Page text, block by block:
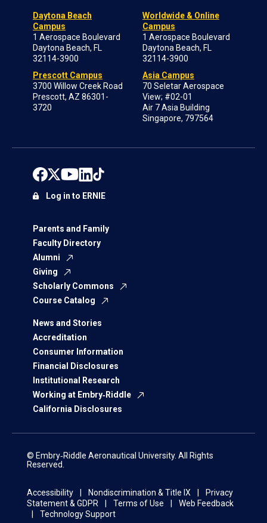
Daytona Beach
Campus
1 Aerospace Boulevard
Daytona Beach, FL
32114-3900
Prescott Campus
3700 Willow Creek Road
Prescott, AZ 86301-
3720
Worldwide & Online
Campus
1 Aerospace Boulevard
Daytona Beach, FL
32114-3900
Asia Campus
70 Seletar Aerospace
View; #02-01
Air 7 Asia Building
Singapore, 797564
Parents and Family
Faculty Directory
Alumni
Giving
Scholarly Commons
Course Catalog
News and Stories
Accreditation
Consumer Information
Financial Disclosures
Institutional Research
Working at Embry‑Riddle
California Disclosures
Log in to ERNIE
© Embry‑Riddle Aeronautical University. All Rights
Reserved.
Accessibility Nondiscrimination & Title IX
Privacy
Statement & GDPR
Terms of Use
Web Feedback
Technology Support